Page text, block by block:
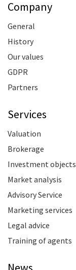
Company
General
History
Our values
GDPR
Partners
Services
Valuation
Brokerage
Investment objects
Market analysis
Advisory Service
Marketing services
Legal advice
Training of agents